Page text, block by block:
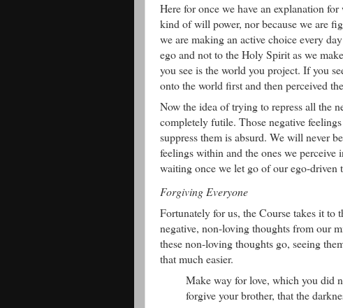
Here for once we have an explanation
kind of will power, nor because we are
we are making an active choice every
ego and not to the Holy Spirit as we
you see is the world you project. If you
onto the world first and then perceived
Now the idea of trying to repress all the
completely futile. Those negative
suppress them is absurd. We will never
feelings within and the ones we perceive
waiting once we let go of our ego-driven
Forgiving Everyone
Fortunately for us, the Course takes it to
negative, non-loving thoughts from our
these non-loving thoughts go, seeing
that much easier.
Make way for love, which you did
forgive your brother, that the